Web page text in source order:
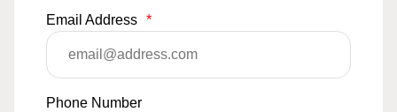
Email Address *
Phone Number